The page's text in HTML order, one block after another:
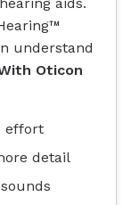
understand
Oticon
effort
detail